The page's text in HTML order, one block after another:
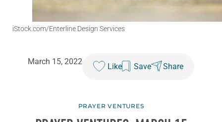
iStock.com/Enterline Design Services
March 15, 2022
Like Save Share
PRAYER VENTURES